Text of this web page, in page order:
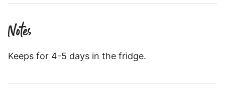
Notes
Keeps for 4-5 days in the fridge.